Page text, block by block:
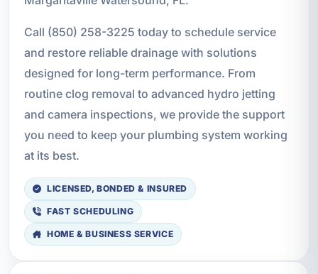
Call (850) 258-3225 today to schedule service
and restore reliable drainage with solutions
designed for long-term performance. From
routine clog removal to advanced hydro jetting
and camera inspections, we provide the support
you need to keep your plumbing system working
at its best.
LICENSED, BONDED & INSURED
FAST SCHEDULING
HOME & BUSINESS SERVICE